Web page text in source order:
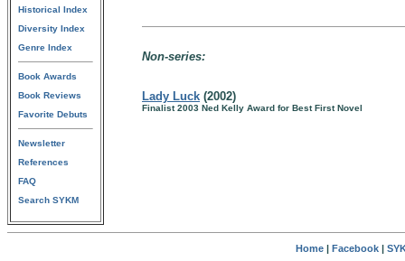
Historical Index
Diversity Index
Genre Index
Book Awards
Book Reviews
Favorite Debuts
Newsletter
References
FAQ
Search SYKM
Non-series:
Lady Luck (2002)
Finalist 2003 Ned Kelly Award for Best First Novel
Home| Facebook|